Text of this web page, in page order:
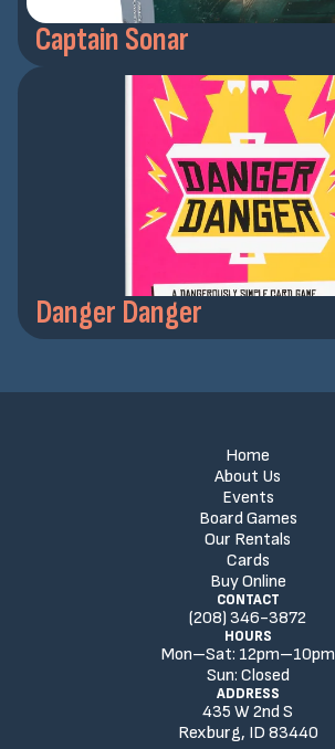
Captain Sonar
Danger Danger
Home
About Us
Events
Board Games
Our Rentals
Cards
Buy Online
CONTACT
(208) 346-3872
HOURS
Mon–Sat: 12pm–10pm
Sun: Closed
ADDRESS
435 W 2nd S
Rexburg, ID 83440